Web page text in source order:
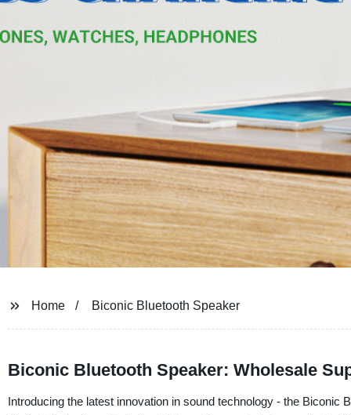
Home Biconic Bluetooth Speaker
Biconic Bluetooth Speaker: Wholesale
Introducing the latest innovation in sound technology - the Biconic